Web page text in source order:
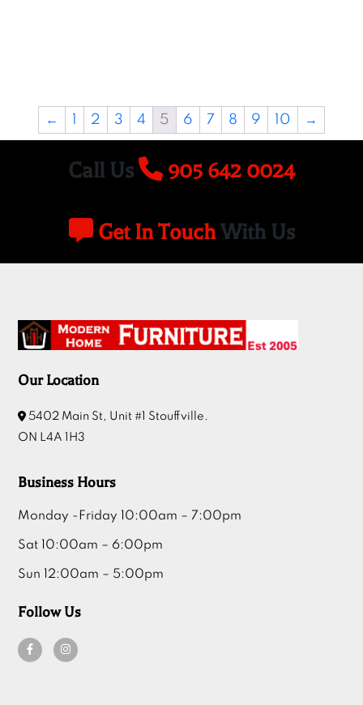
← 2 3 4 5 6 7 8 9 10 →
Call Us 905 642 0024
Get In TouchWith Us
Our Location
5402 Main St, Unit #1 Stouffville.
ON L4A 1H3
Business Hours
Monday -Friday 10:00am – 7:00pm
Sat 10:00am – 6:00pm
Sun 12:00am – 5:00pm
Follow Us